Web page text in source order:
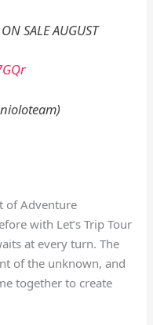
SALE AUGUST
of Adventure
with Let’s Trip Tour
at every turn. The
of the unknown, and
together to create